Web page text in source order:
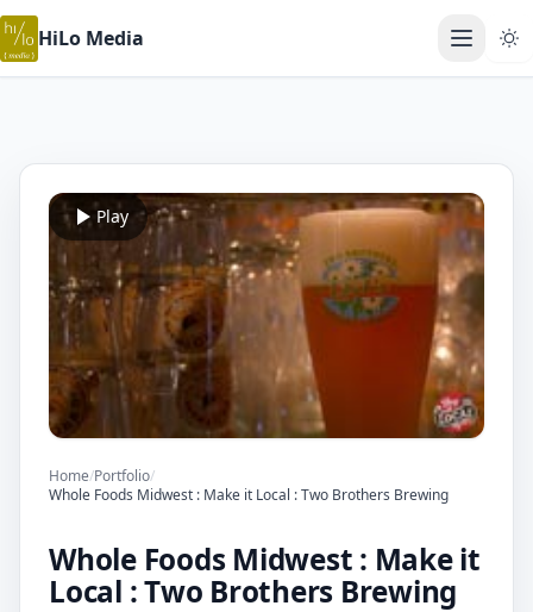
HiLo Media Open
Play
Home/Portfolio/
Whole Foods Midwest : Make it Local : Two Brothers Brewing
Whole Foods Midwest : Make it
Local : Two Brothers Brewing